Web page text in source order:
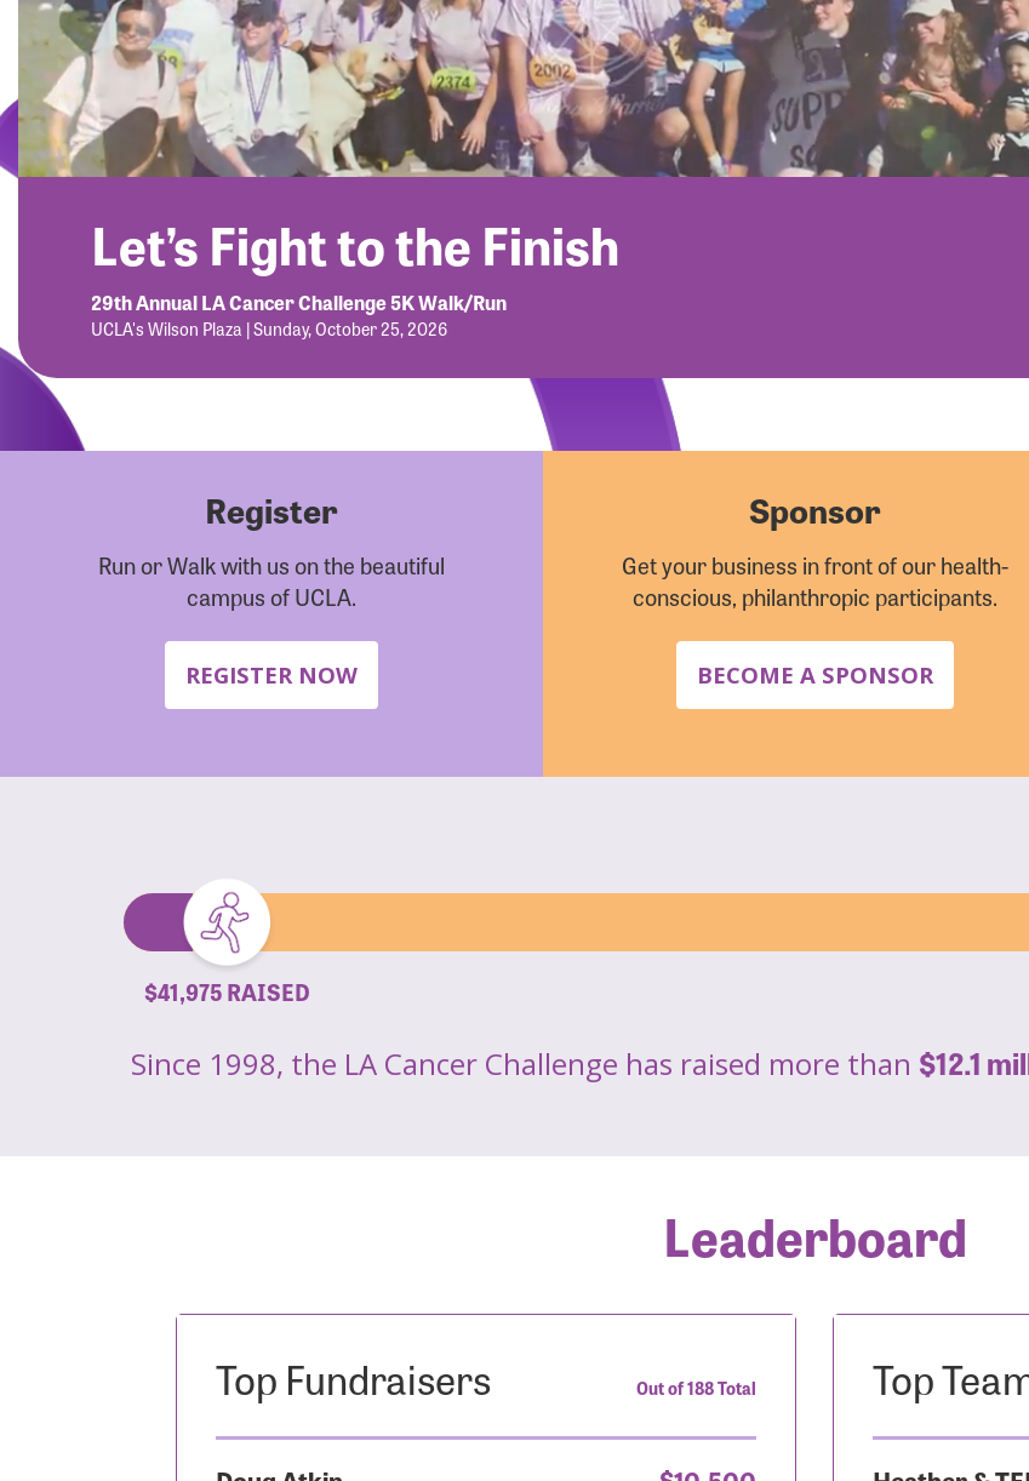
Let’s Fight to the Finish
29th Annual LA Cancer Challenge 5K Walk/Run
UCLA's Wilson Plaza | Sunday, October 25, 2026
Register
Run or Walk with us on the beautiful
campus of UCLA.
REGISTER NOW
Sponsor
Get your business in front of our health-
conscious, philanthropic participants.
BECOME A SPONSOR
$41,975 RAISED
Since 1998, the LA Cancer Challenge has raised more than $12.1
Leaderboard
Top Fundraisers Out of 188 Total Top